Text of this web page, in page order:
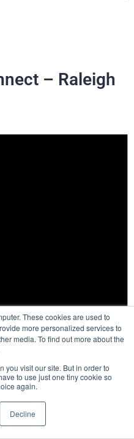
These cookies are used to
more personalized services to
media. To find out more about the
you visit our site. But in order to
to use just one tiny cookie so
again.
Decline
– Raleigh